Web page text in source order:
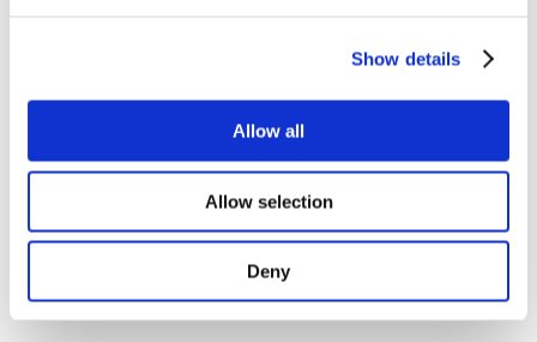
Show details
Allow all
Allow selection
Deny
Concerts
Pop music